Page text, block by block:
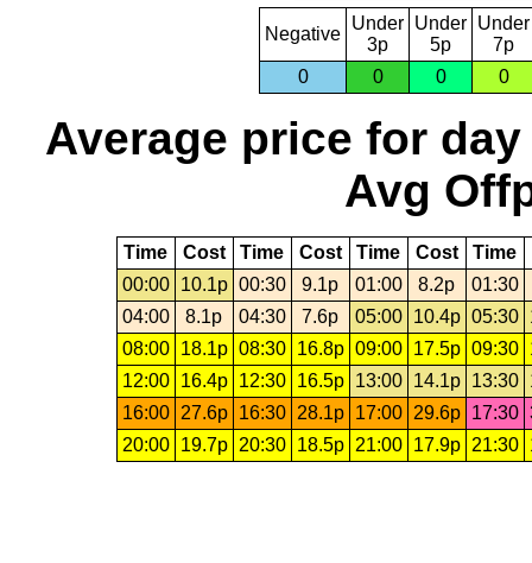
Negative
Under
3p
Under
5p
Under
7p
0
0 0 0
Average price for day
Avg
Time Cost Time Cost Time Cost Time
00:00
10.1p 00:30 9.1p 01:00 8.2p
01:30
04:00
8.1p 04:30 7.6p 05:00 10.4p 05:30
08:00
18.1p 08:30 16.8p 09:00 17.5p 09:30
12:00
16.4p 12:30 16.5p 13:00 14.1p 13:30
16:00
27.6p 16:30 28.1p 17:00 29.6p 17:30
20:00
19.7p 20:30 18.5p 21:00 17.9p 21:30